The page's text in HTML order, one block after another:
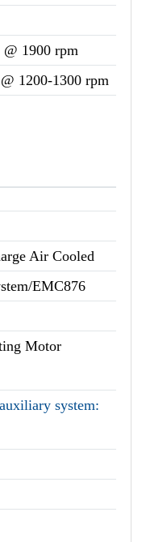
@ 1900 rpm
1200-1300 rpm
Air Cooled
EMC876
Motor
system: